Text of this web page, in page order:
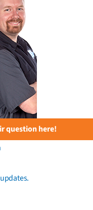
question here!